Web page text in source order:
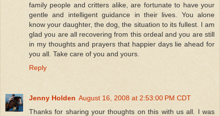
family people and critters alike, are fortunate to have your
gentle and intelligent guidance in their lives. You alone
know your daughter, the dog, the situation to its fullest. I am
glad you are all recovering from this ordeal and you are still
in my thoughts and prayers that happier days lie ahead for
you all. Take care of you and yours.
Reply
Jenny Holden August 16, 2008 at 2:53:00 PM CDT
Thanks for sharing your thoughts on this with us all. I was